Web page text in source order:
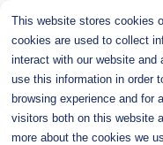
This website stores cookies
cookies are used to collect
interact with our website and
use this information in order
browsing experience and for
visitors both on this website
more about the cookies we
main
content
4